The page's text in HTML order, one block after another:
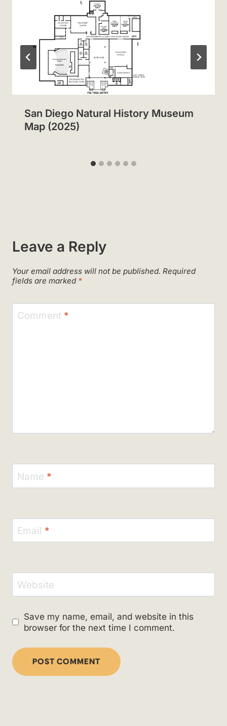
San Diego Natural History Museum
Map (2025)
Leave a Reply
Your email address will not be published. Required
fields are marked *
Comment *
Name *
Email *
Website
Save my name, email, and website in this
browser for the next time I comment.